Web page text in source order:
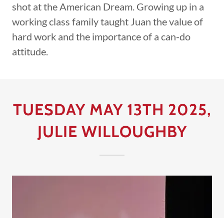
shot at the American Dream. Growing up in a
working class family taught Juan the value of
hard work and the importance of a can-do
attitude.
TUESDAY MAY 13TH 2025,
JULIE WILLOUGHBY